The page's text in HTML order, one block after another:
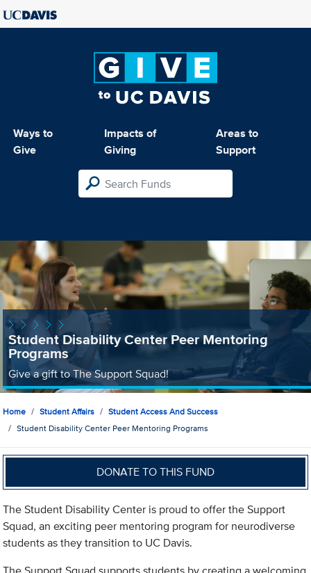
Ways to
Give
Impacts of
Giving
Areas to
Support
Student Disability Center Peer Mentoring
Programs
Give a gift to The Support Squad!
Home Student Affairs
Student Access And Success
Student Disability Center Peer Mentoring Programs
DONATE TO THIS FUND
The Student Disability Center is proud to offer the Support
Squad, an exciting peer mentoring program for neurodiverse
students as they transition to UC Davis.